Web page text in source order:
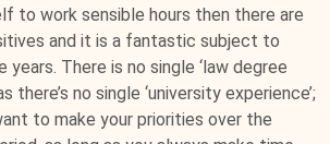
to work sensible hours then there are
and it is a fantastic subject to
There is no single ‘law degree
there’s no single ‘university experience’;
to make your priorities over the